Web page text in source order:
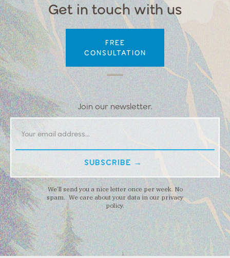
Get in touch with us
FREE
CONSULTATION
Join our newsletter.
We’ll send you a nice letter once per week. No
spam. We care about your data in our privacy
policy.